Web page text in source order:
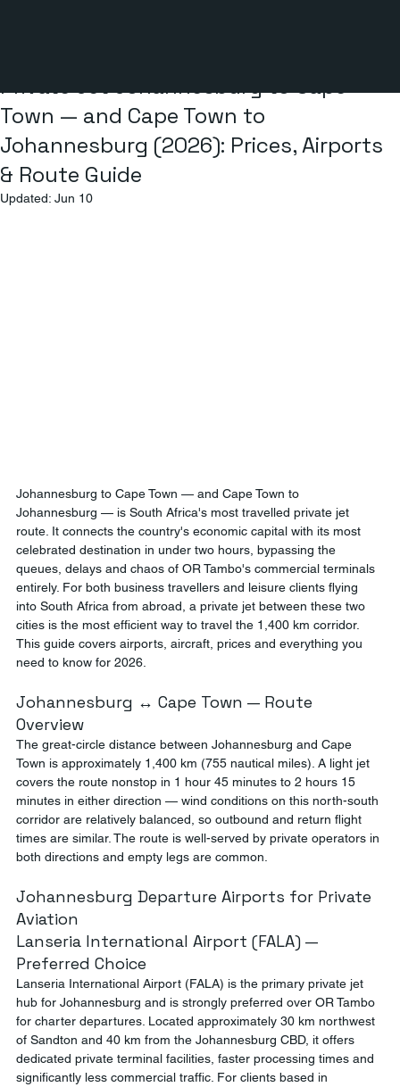
Private Jet Johannesburg to Cape
Town — and Cape Town to
Johannesburg (2026): Prices, Airports
& Route Guide
Updated: Jun 10
Johannesburg to Cape Town — and Cape Town to
Johannesburg — is South Africa's most travelled private jet
route. It connects the country's economic capital with its most
celebrated destination in under two hours, bypassing the
queues, delays and chaos of OR Tambo's commercial terminals
entirely. For both business travellers and leisure clients flying
into South Africa from abroad, a private jet between these two
cities is the most efficient way to travel the 1,400 km corridor.
This guide covers airports, aircraft, prices and everything you
need to know for 2026.
Johannesburg ↔ Cape Town — Route
Overview
The great-circle distance between Johannesburg and Cape
Town is approximately 1,400 km (755 nautical miles). A light jet
covers the route nonstop in 1 hour 45 minutes to 2 hours 15
minutes in either direction — wind conditions on this north-south
corridor are relatively balanced, so outbound and return flight
times are similar. The route is well-served by private operators in
both directions and empty legs are common.
Johannesburg Departure Airports for Private
Aviation
Lanseria International Airport (FALA) —
Preferred Choice
Lanseria International Airport (FALA) is the primary private jet
hub for Johannesburg and is strongly preferred over OR Tambo
for charter departures. Located approximately 30 km northwest
of Sandton and 40 km from the Johannesburg CBD, it offers
dedicated private terminal facilities, faster processing times and
significantly less commercial traffic. For clients based in